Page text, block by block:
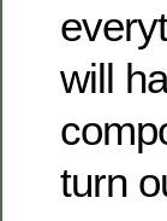
will
turn